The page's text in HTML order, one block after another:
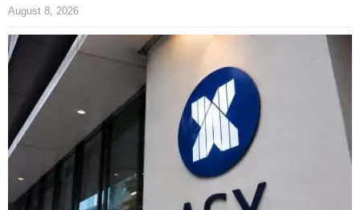
August 8, 2026